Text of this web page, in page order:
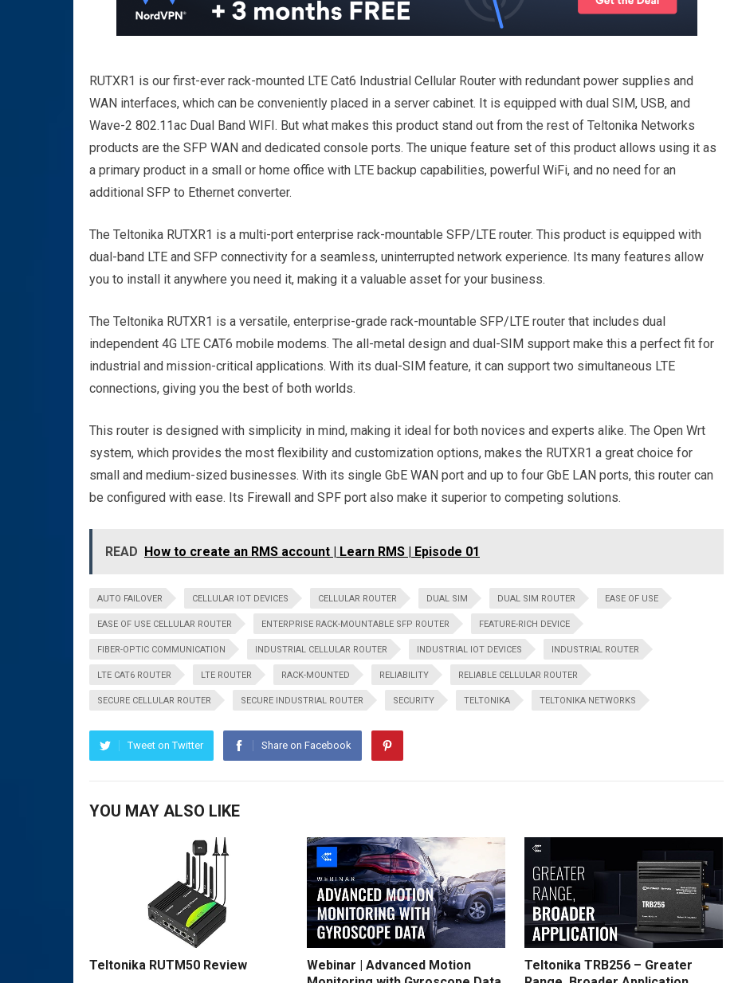
RUTXR1 is our first-ever rack-mounted LTE Cat6 Industrial Cellular Router with redundant power supplies and
WAN interfaces, which can be conveniently placed in a server cabinet. It is equipped with dual SIM, USB, and
Wave-2 802.11ac Dual Band WIFI. But what makes this product stand out from the rest of Teltonika Networks
products are the SFP WAN and dedicated console ports. The unique feature set of this product allows using it as
a primary product in a small or home office with LTE backup capabilities, powerful WiFi, and no need for an
additional SFP to Ethernet converter.
The Teltonika RUTXR1 is a multi-port enterprise rack-mountable SFP/LTE router. This product is equipped with
dual-band LTE and SFP connectivity for a seamless, uninterrupted network experience. Its many features allow
you to install it anywhere you need it, making it a valuable asset for your business.
The Teltonika RUTXR1 is a versatile, enterprise-grade rack-mountable SFP/LTE router that includes dual
independent 4G LTE CAT6 mobile modems. The all-metal design and dual-SIM support make this a perfect fit for
industrial and mission-critical applications. With its dual-SIM feature, it can support two simultaneous LTE
connections, giving you the best of both worlds.
This router is designed with simplicity in mind, making it ideal for both novices and experts alike. The Open Wrt
system, which provides the most flexibility and customization options, makes the RUTXR1 a great choice for
small and medium-sized businesses. With its single GbE WAN port and up to four GbE LAN ports, this router can
be configured with ease. Its Firewall and SPF port also make it superior to competing solutions.
READ How to create an RMS account | Learn RMS | Episode 01
AUTO FAILOVER CELLULAR IOT DEVICES CELLULAR ROUTER DUAL SIM DUAL SIM ROUTER EASE OF USE
EASE OF USE CELLULAR ROUTER ENTERPRISE RACK-MOUNTABLE SFP ROUTER FEATURE-RICH DEVICE
FIBER-OPTIC COMMUNICATION INDUSTRIAL CELLULAR ROUTER INDUSTRIAL IOT DEVICES INDUSTRIAL ROUTER
LTE CAT6 ROUTER LTE ROUTER RACK-MOUNTED RELIABILITY RELIABLE CELLULAR ROUTER
SECURE CELLULAR ROUTER SECURE INDUSTRIAL ROUTER SECURITY TELTONIKA TELTONIKA NETWORKS
Tweet on Twitter Share on Facebook
YOU MAY ALSO LIKE
Teltonika RUTM50 Review
Webinar | Advanced Motion
Teltonika TRB256 – Greater